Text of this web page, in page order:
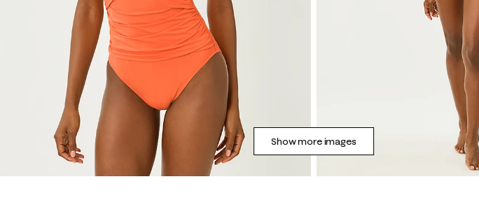
Show more images